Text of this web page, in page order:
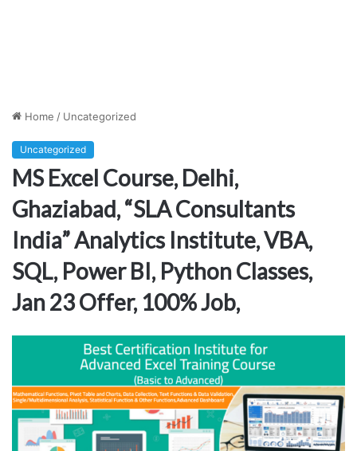
Home / Uncategorized
Uncategorized
MS Excel Course, Delhi,
Ghaziabad, “SLA Consultants
India” Analytics Institute, VBA,
SQL, Power BI, Python Classes,
Jan 23 Offer, 100% Job,